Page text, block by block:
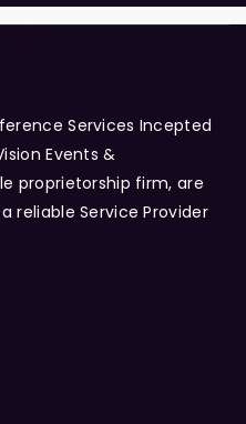
Services Incepted
Events &
proprietorship firm, are
reliable Service Provider